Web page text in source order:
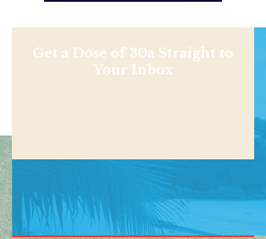
Get a Dose of 30a Straight to
Your Inbox